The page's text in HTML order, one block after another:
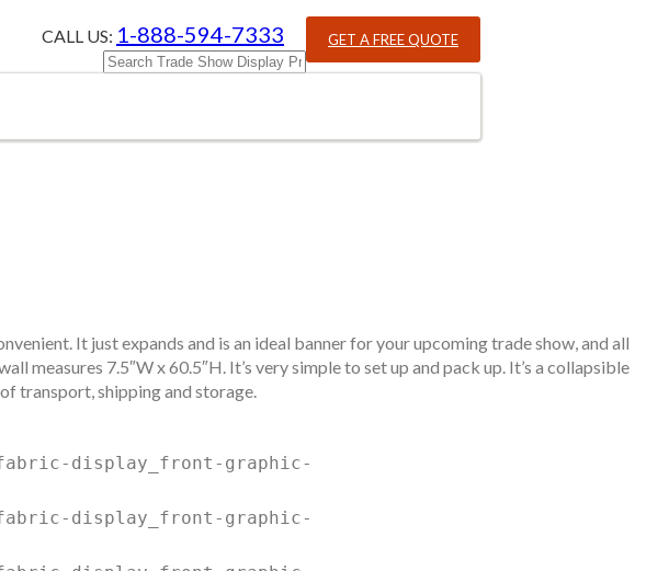
CALL US: 1-888-594-7333 GET A FREE QUOTE
It just expands and is an ideal banner for your upcoming trade show, and all
7.5″W x 60.5″H. It’s very simple to set up and pack up. It’s a collapsible
transport, shipping and storage.